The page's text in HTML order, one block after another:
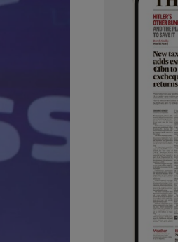
sub sections
sub sections